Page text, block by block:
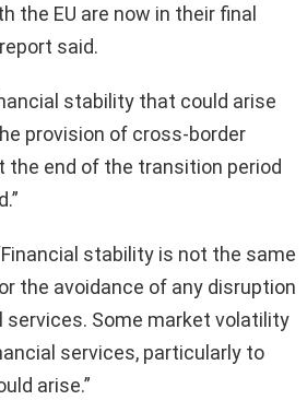
the EU are now in their final
said.
stability that could arise
provision of cross-border
the end of the transition period
stability is not the same
the avoidance of any disruption
services. Some market volatility
services, particularly to
arise.”